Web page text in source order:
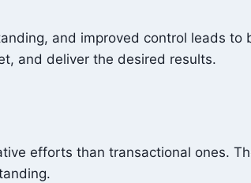
and improved control leads
and deliver the desired results.
efforts than transactional ones.